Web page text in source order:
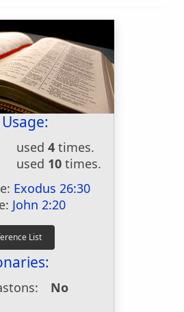
used 4 times.
used 10 times.
Exodus 26:30
John 2:20
No